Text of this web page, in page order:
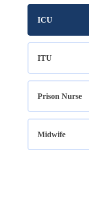
ICU
ITU
Prison Nurse
Midwife